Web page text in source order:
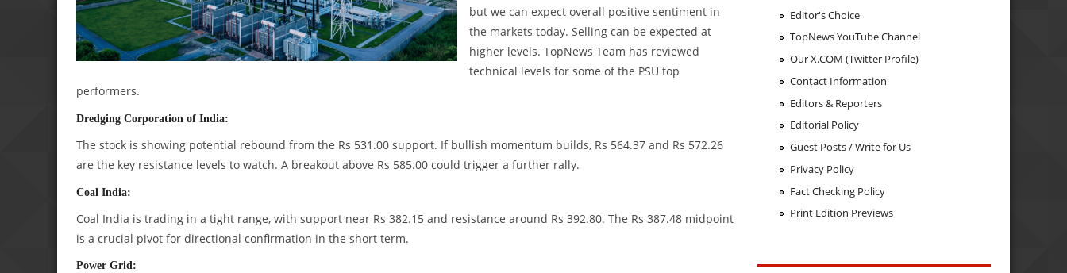
but we can expect overall positive sentiment in
the markets today. Selling can be expected at
higher levels. TopNews Team has reviewed
technical levels for some of the PSU top
performers.
Dredging Corporation of India:
The stock is showing potential rebound from the Rs 531.00 support. If bullish momentum builds, Rs 564.37 and Rs 572.26
are the key resistance levels to watch. A breakout above Rs 585.00 could trigger a further rally.
Coal India:
Coal India is trading in a tight range, with support near Rs 382.15 and resistance around Rs 392.80. The Rs 387.48 midpoint
is a crucial pivot for directional confirmation in the short term.
Power Grid:
Editor's Choice
TopNews YouTube Channel
Our X.COM (Twitter Profile)
Contact Information
Editors & Reporters
Editorial Policy
Guest Posts / Write for Us
Privacy Policy
Fact Checking Policy
Print Edition Previews